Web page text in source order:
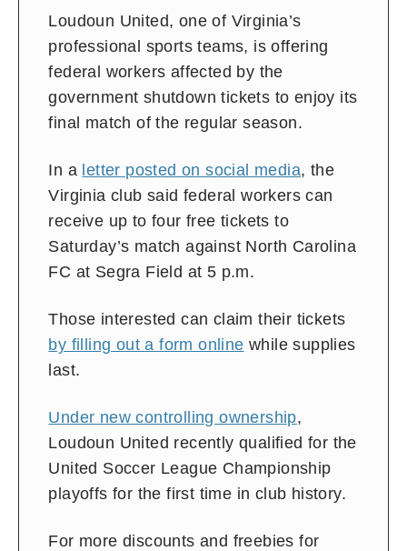
Loudoun United, one of Virginia’s
professional sports teams, is offering
federal workers affected by the
government shutdown tickets to enjoy its
final match of the regular season.
In a letter posted on social media, the
Virginia club said federal workers can
receive up to four free tickets to
Saturday’s match against North Carolina
FC at Segra Field at 5 p.m.
Those interested can claim their tickets
by filling out a form online while supplies
last.
Under new controlling ownership,
Loudoun United recently qualified for the
United Soccer League Championship
playoffs for the first time in club history.
For more discounts and freebies for